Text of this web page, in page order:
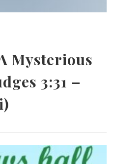
Mysterious
3:31 –